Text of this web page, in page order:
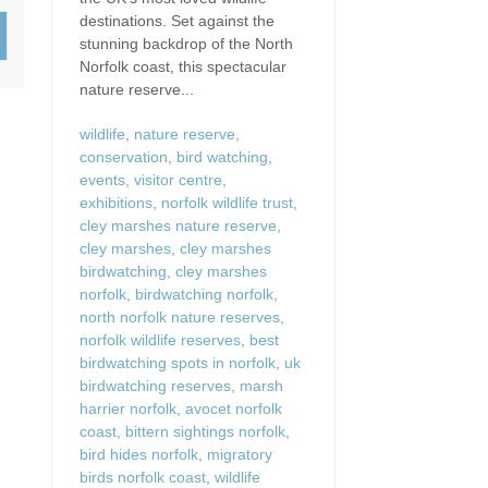
destinations. Set against the
stunning backdrop of the North
Norfolk coast, this spectacular
nature reserve...
wildlife nature reserve
conservation
bird watching
events visitor centre
exhibitions norfolk wildlife trust
cley marshes nature reserve
cley marshes cley marshes
birdwatching cley marshes
norfolk birdwatching norfolk
north norfolk nature reserves
norfolk wildlife reserves best
birdwatching spots in norfolk uk
birdwatching reserves marsh
harrier norfolk avocet norfolk
coast bittern sightings norfolk
bird hides norfolk migratory
birds norfolk coast wildlife